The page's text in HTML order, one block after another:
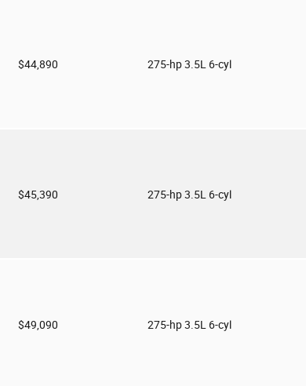
$44,890 275-hp 3.5L 6-cyl
$45,390 275-hp 3.5L 6-cyl
$49,090 275-hp 3.5L 6-cyl